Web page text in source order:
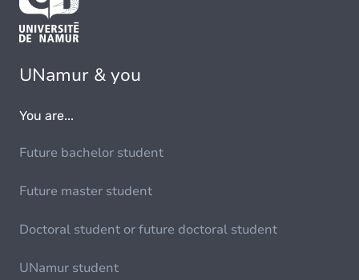
UNamur & you
You are...
Future bachelor student
Future master student
Doctoral student or future doctoral student
UNamur student